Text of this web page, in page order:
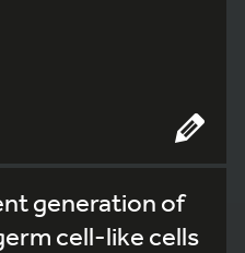
generation of
cell-like cells